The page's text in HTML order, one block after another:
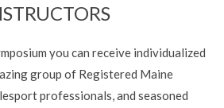
you can receive individualized
group of Registered Maine
professionals, and seasoned